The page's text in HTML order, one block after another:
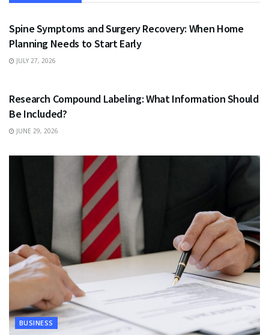
HEALTH
Spine Symptoms and Surgery Recovery: When Home
Planning Needs to Start Early
JULY 27, 2026
Research Compound Labeling: What Information Should
Be Included?
JUNE 29, 2026
BUSINESS